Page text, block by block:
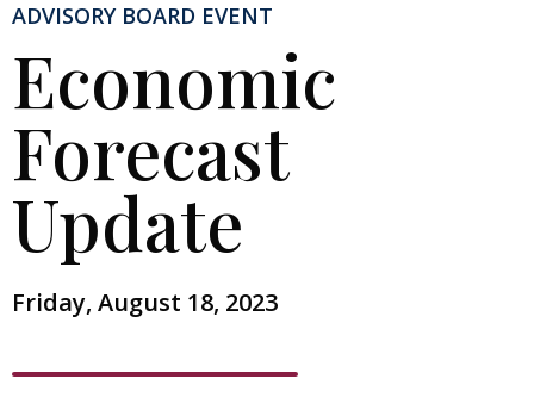
ADVISORY BOARD EVENT
Economic
Forecast
Update
Friday, August 18, 2023